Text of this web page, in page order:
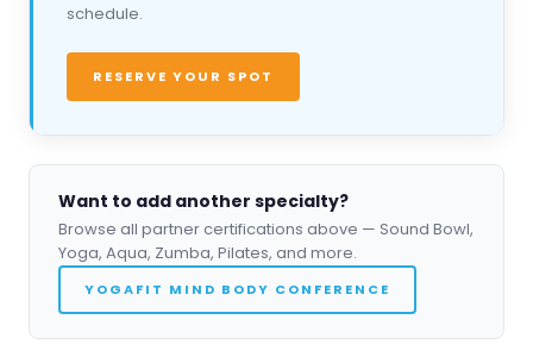
schedule.
RESERVE YOUR SPOT
Want to add another specialty?
Browse all partner certifications above — Sound Bowl,
Yoga, Aqua, Zumba, Pilates, and more.
YOGAFIT MIND BODY CONFERENCE